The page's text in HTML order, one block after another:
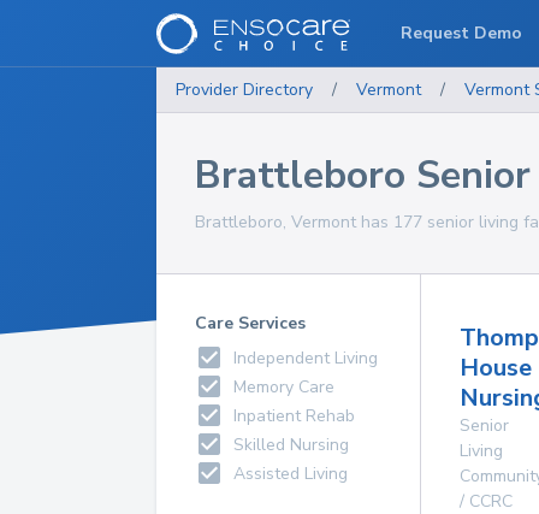
Provider Directory / Vermont / Vermont
Brattleboro
Brattleboro, Vermont has 177 senior living
Care Services
Independent Living
Memory Care
Inpatient Rehab
Skilled Nursing
Assisted Living
House
Senior
Living
/ CCRC
Request Demo